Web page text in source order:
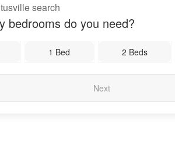
search
bedrooms do you need?
1 Bed 2 Beds
Next